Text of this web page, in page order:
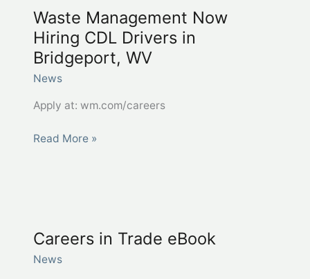
Hanifan,
Randolph
County
Waste Management Now
Hiring CDL Drivers in
Bridgeport, WV
News
Apply at: wm.com/careers
Waste
in
Bridgeport,
Read More »
Careers in Trade eBook
News